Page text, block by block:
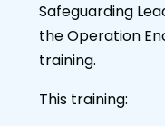
Safeguarding
the Operation
training.
This training: